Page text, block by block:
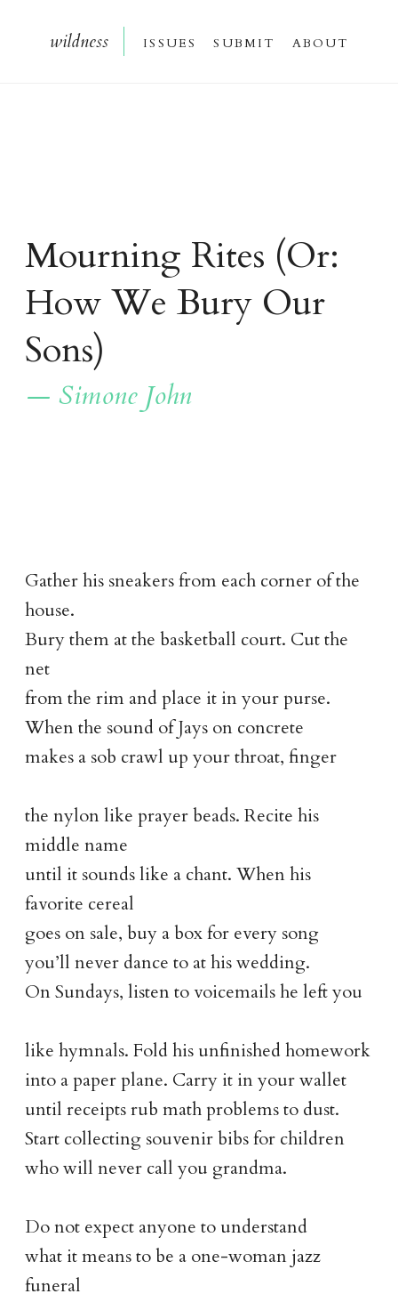
wildness issues submit about
Mourning Rites (Or:
How We Bury Our
Sons)
— Simone John
Gather his sneakers from each corner of the
house.
Bury them at the basketball court. Cut the
net
from the rim and place it in your purse.
When the sound of Jays on concrete
makes a sob crawl up your throat, finger
the nylon like prayer beads. Recite his
middle name
until it sounds like a chant. When his
favorite cereal
goes on sale, buy a box for every song
you’ll never dance to at his wedding.
On Sundays, listen to voicemails he left you
like hymnals. Fold his unfinished homework
into a paper plane. Carry it in your wallet
until receipts rub math problems to dust.
Start collecting souvenir bibs for children
who will never call you grandma.
Do not expect anyone to understand
what it means to be a one-woman jazz
funeral